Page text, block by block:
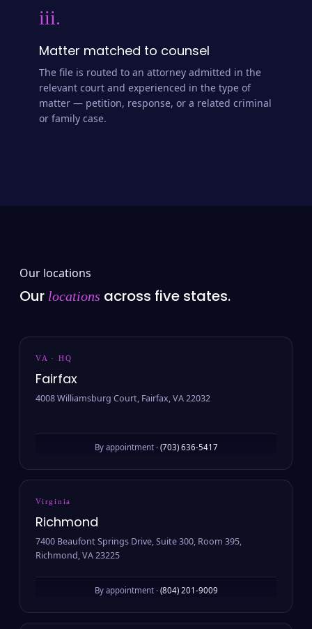
iii.
Matter matched to counsel
The file is routed to an attorney admitted in the
relevant court and experienced in the type of
matter — petition, response, or a related criminal
or family case.
Our locations
Our locations across five states.
VA · HQ
Fairfax
4008 Williamsburg Court, Fairfax, VA 22032
By appointment · (703) 636-5417
Virginia
Richmond
7400 Beaufont Springs Drive, Suite 300, Room 395,
Richmond, VA 23225
By appointment · (804) 201-9009